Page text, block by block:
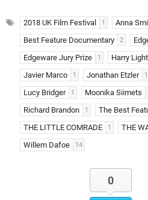
2018 UK Film Festival 1 Anna
Best Feature Documentary 2
Edgeware Jury Prize 1 Harry
Javier Marco 1 Jonathan Etzler 1
Lucy Bridger 1 Moonika Siimets
Richard Brandon 1 The Best
THE LITTLE COMRADE 1 THE
Willem Dafoe 14
0